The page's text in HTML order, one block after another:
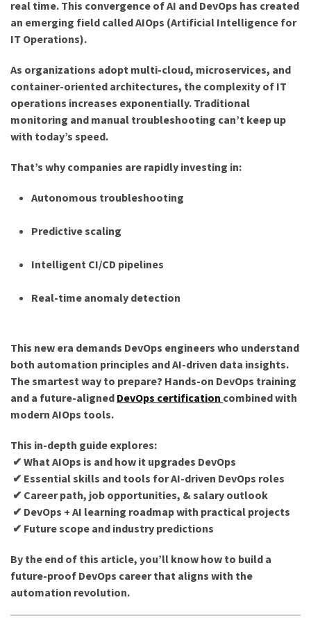
real time. This convergence of AI and DevOps has created
an emerging field called AIOps (Artificial Intelligence for
IT Operations).
As organizations adopt multi-cloud, microservices, and
container-oriented architectures, the complexity of IT
operations increases exponentially. Traditional
monitoring and manual troubleshooting can’t keep up
with today’s speed.
That’s why companies are rapidly investing in:
Autonomous troubleshooting
Predictive scaling
Intelligent CI/CD pipelines
Real-time anomaly detection
This new era demands DevOps engineers who understand
both automation principles and AI-driven data insights.
The smartest way to prepare? Hands-on DevOps training
and a future-aligned DevOps certification combined with
modern AIOps tools.
This in-depth guide explores:
✔ What AIOps is and how it upgrades DevOps
✔ Essential skills and tools for AI-driven DevOps roles
✔ Career path, job opportunities, & salary outlook
✔ DevOps + AI learning roadmap with practical projects
✔ Future scope and industry predictions
By the end of this article, you’ll know how to build a
future-proof DevOps career that aligns with the
automation revolution.